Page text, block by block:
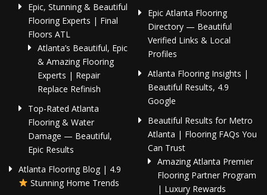
Epic, Stunning & Beautiful
Flooring Experts | Final
Floors ATL
Atlanta’s Beautiful, Epic
& Amazing Flooring
Experts | Repair
Replace Refinish
Top-Rated Atlanta
Flooring & Water
Damage — Beautiful,
Epic Results
Atlanta Flooring Blog | 4.9
Stunning Home Trends
Epic Atlanta Flooring
Directory — Beautiful
Verified Links & Local
Profiles
Atlanta Flooring Insights |
Beautiful Results, 4.9
Google
Beautiful Results for Metro
Atlanta | Flooring FAQs You
Can Trust
Amazing Atlanta Premier
Flooring Partner Program
| Luxury Rewards